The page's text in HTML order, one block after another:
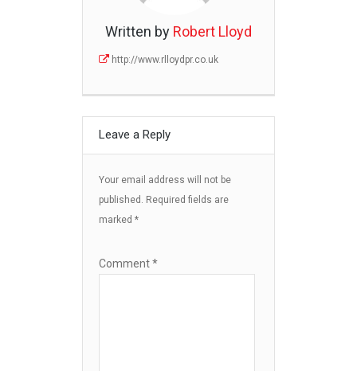
Written by Robert Lloyd
http://www.rlloydpr.co.uk
Leave a Reply
Your email address will not be
published. Required fields are
marked *
Comment*